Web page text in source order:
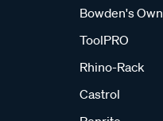
Bowden's Own
ToolPRO
Rhino-Rack
Castrol